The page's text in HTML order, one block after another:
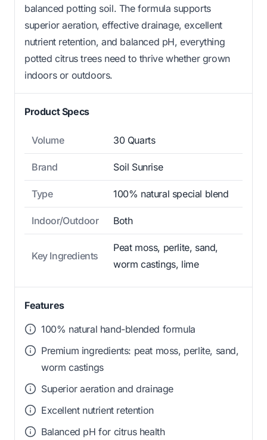
balanced potting soil. The formula supports
superior aeration, effective drainage, excellent
nutrient retention, and balanced pH, everything
potted citrus trees need to thrive whether grown
indoors or outdoors.
Product Specs
Volume 30 Quarts
Brand Soil Sunrise
Type 100% natural special blend
Indoor/Outdoor Both
Key Ingredients
Peat moss, perlite, sand,
worm castings, lime
Features
100% natural hand-blended formula
Premium ingredients: peat moss, perlite, sand,
worm castings
Superior aeration and drainage
Excellent nutrient retention
Balanced pH for citrus health